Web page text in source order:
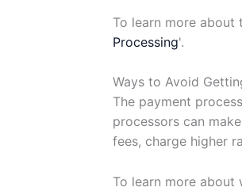
To learn more
Processing'.
Ways to Avoid
The payment
processors can
fees, charge higher
To learn more